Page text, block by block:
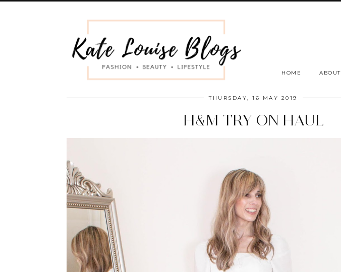
HOME ABOUT
THURSDAY, 16 MAY 2019
H&M TRY ON HAUL